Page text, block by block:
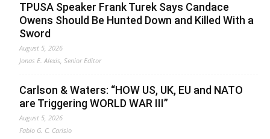
TPUSA Speaker Frank Turek Says Candace
Owens Should Be Hunted Down and Killed With a
Sword
August 5, 2026
Jonas E. Alexis, Senior Editor
Carlson & Waters: “HOW US, UK, EU and NATO
are Triggering WORLD WAR III”
August 5, 2026
Fabio G. C. Carisio